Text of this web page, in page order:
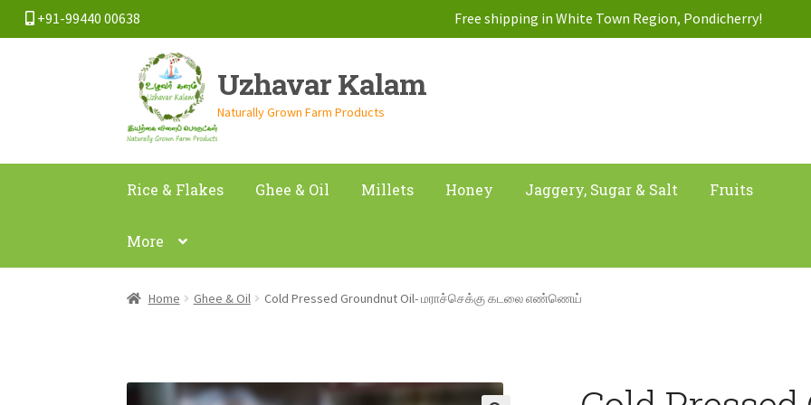
+91-99440 00638 Free shipping in White Town Region, Pondicherry!
Skip
to
navigation
Skip
to
content
Uzhavar Kalam
Naturally Grown Farm Products
Rice & Flakes Ghee & Oil Millets Honey Jaggery, Sugar & Salt Fruits
More
Home Ghee & Oil Cold Pressed Groundnut Oil- மராச்செக்கு கடலை எண்ணெய்